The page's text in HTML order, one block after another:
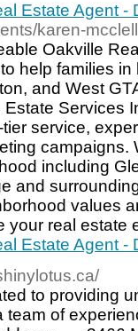
Estate Agent -
karen-
Oakville
help families
and West
Services
service,
including
and
values
your real estate
Estate Agent -
to providing
of